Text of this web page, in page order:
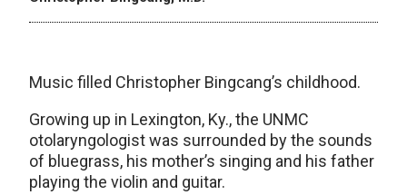
Music filled Christopher Bingcang’s childhood.
Growing up in Lexington, Ky., the UNMC
otolaryngologist was surrounded by the sounds
of bluegrass, his mother’s singing and his father
playing the violin and guitar.